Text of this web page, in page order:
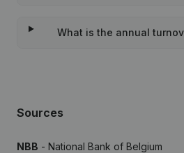
What is the annual
Sources
NBB - National Bank of Belgium